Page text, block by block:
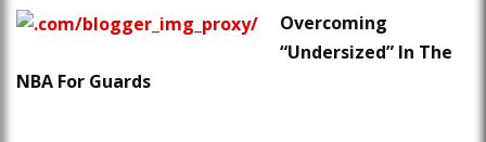
Overcoming
“Undersized” In The
NBA For Guards